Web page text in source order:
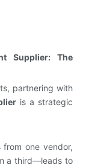
Supplier: The
partnering with
is a strategic
one vendor,
a third—leads to